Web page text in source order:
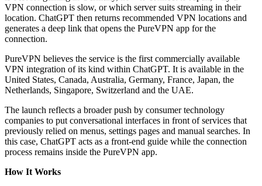
VPN connection is slow, or which server suits streaming in their
location. ChatGPT then returns recommended VPN locations and
generates a deep link that opens the PureVPN app for the
connection.
PureVPN believes the service is the first commercially available
VPN integration of its kind within ChatGPT. It is available in the
United States, Canada, Australia, Germany, France, Japan, the
Netherlands, Singapore, Switzerland and the UAE.
The launch reflects a broader push by consumer technology
companies to put conversational interfaces in front of services that
previously relied on menus, settings pages and manual searches. In
this case, ChatGPT acts as a front-end guide while the connection
process remains inside the PureVPN app.
How It Works